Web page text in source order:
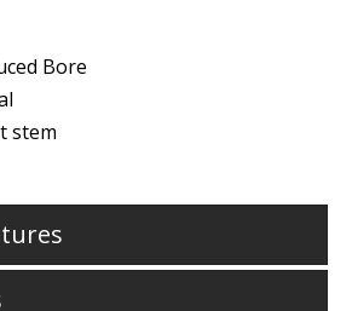
Bore
stem